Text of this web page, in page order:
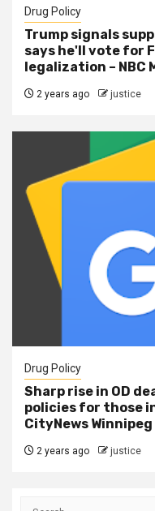
Drug Policy
Trump signals
says he'll vote for
legalization – NBC
2 years ago justice
Drug Policy
Sharp rise in OD
policies for those
CityNews Winnipeg
2 years ago justice